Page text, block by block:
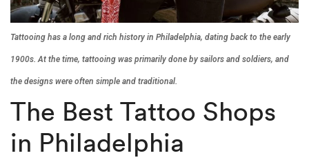
Tattooing has a long and rich history in Philadelphia, dating back to the early
1900s. At the time, tattooing was primarily done by sailors and soldiers, and
the designs were often simple and traditional.
The Best Tattoo Shops
in Philadelphia